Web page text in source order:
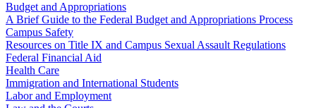
Budget and Appropriations
A Brief Guide to the Federal Budget and Appropriations Process
Campus Safety
Resources on Title IX and Campus Sexual Assault Regulations
Federal Financial Aid
Health Care
Immigration and International Students
Labor and Employment